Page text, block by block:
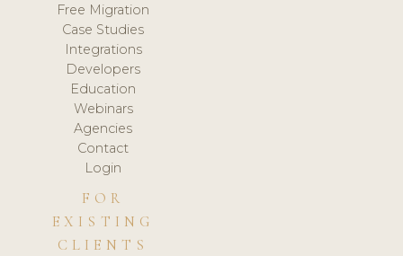
Free Migration
Case Studies
Integrations
Developers
Education
Webinars
Agencies
Contact
Login
FOR
EXISTING
CLIENTS